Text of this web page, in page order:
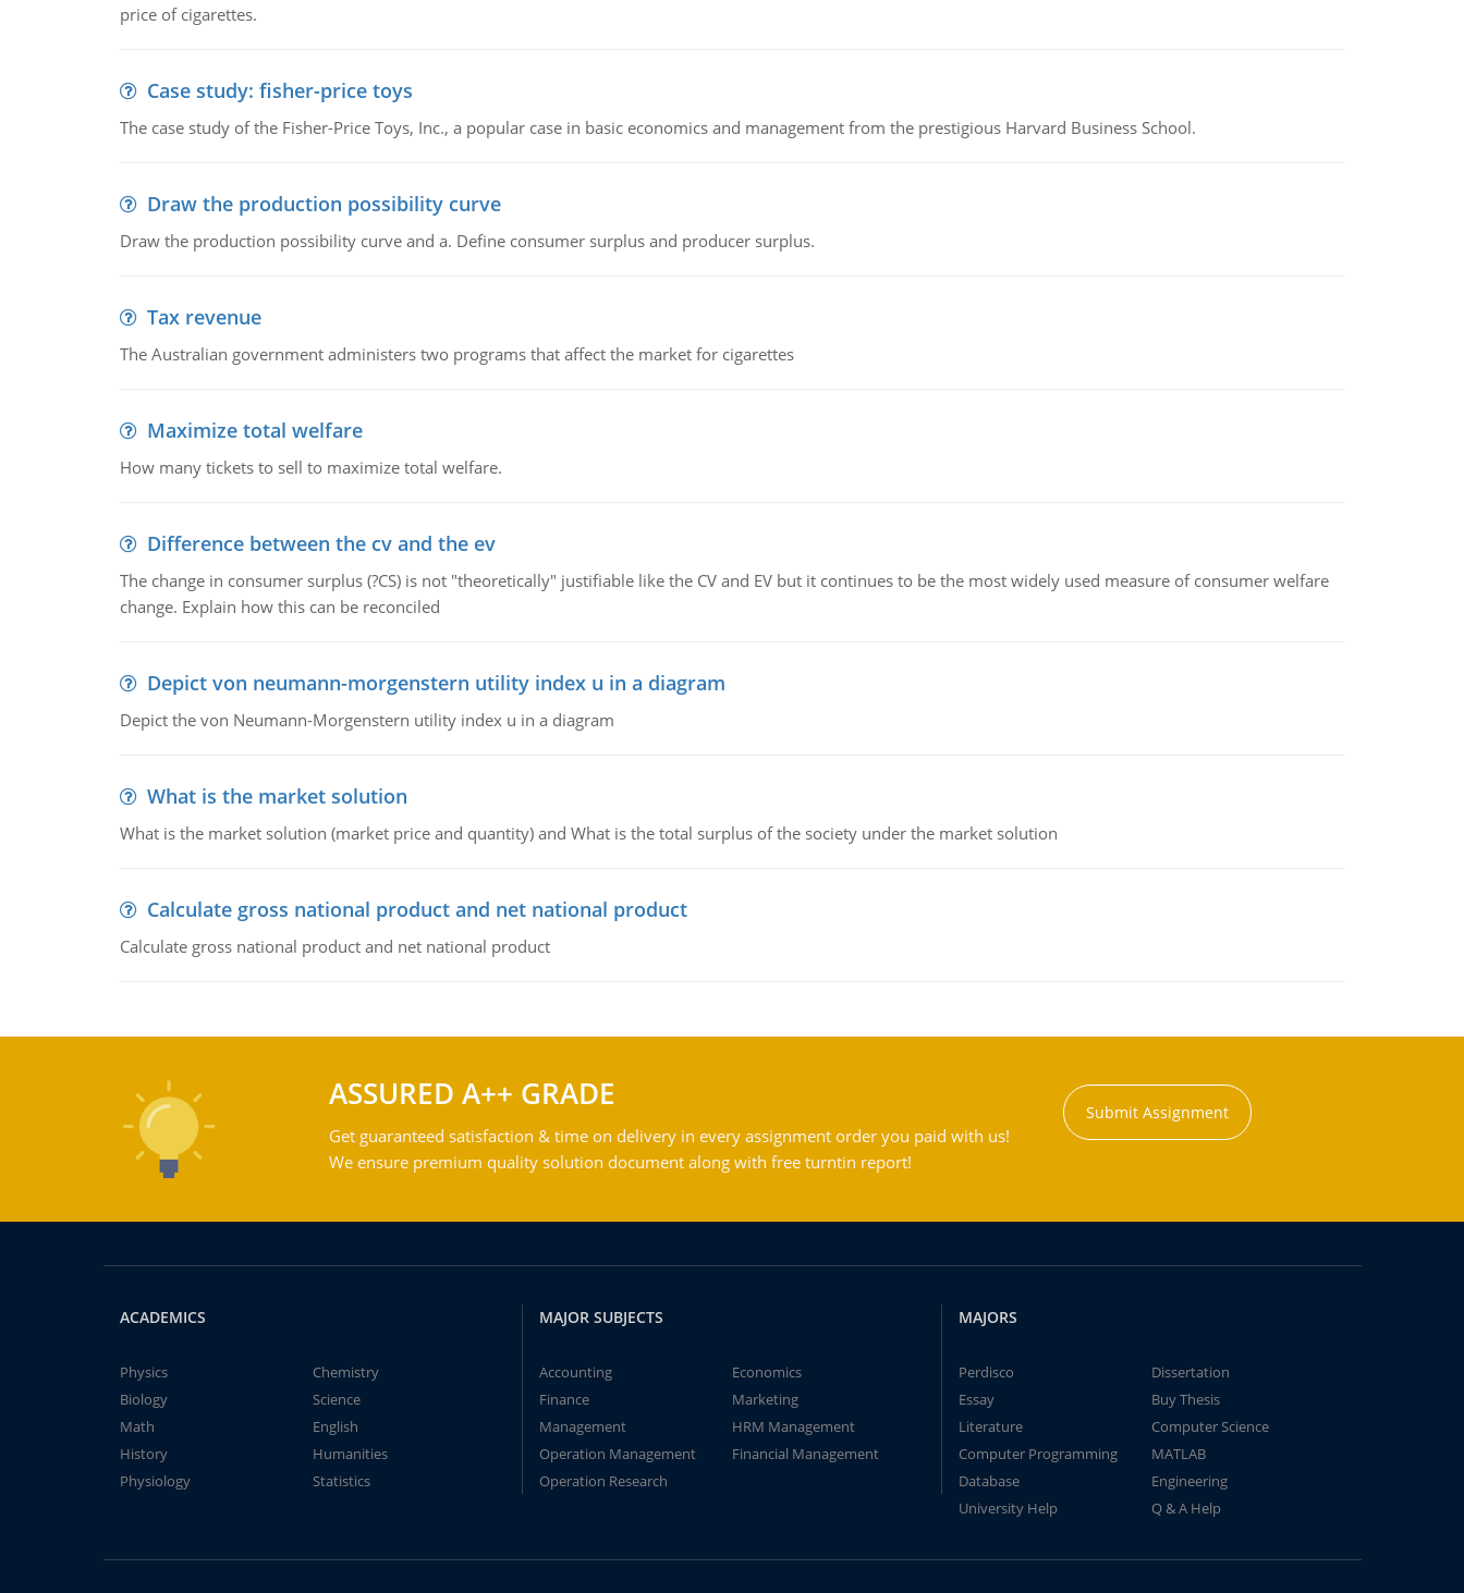
price of cigarettes.
Case study: fisher-price toys
The case study of the Fisher-Price Toys, Inc., a popular case in basic economics and management from the prestigious Harvard Business School.
Draw the production possibility curve
Draw the production possibility curve and a. Define consumer surplus and producer surplus.
Tax revenue
The Australian government administers two programs that affect the market for cigarettes
Maximize total welfare
How many tickets to sell to maximize total welfare.
Difference between the cv and the ev
The change in consumer surplus (?CS) is not "theoretically" justifiable like the CV and EV but it continues to be the most widely used measure of consumer welfare
change. Explain how this can be reconciled
Depict von neumann-morgenstern utility index u in a diagram
Depict the von Neumann-Morgenstern utility index u in a diagram
What is the market solution
What is the market solution (market price and quantity) and What is the total surplus of the society under the market solution
Calculate gross national product and net national product
Calculate gross national product and net national product
ASSURED A++ GRADE
Get guaranteed satisfaction & time on delivery in every assignment order you paid with us!
We ensure premium quality solution document along with free turntin report!
Submit Assignment
ACADEMICS
Physics
Chemistry
Biology
Science
Math
English
History
Humanities
Physiology
Statistics
MAJOR SUBJECTS
Accounting
Economics
Finance
Marketing
Management
HRM Management
Operation Management
Financial Management
Operation Research
MAJORS
Perdisco
Dissertation
Essay
Buy Thesis
Literature
Computer Science
Computer Programming
MATLAB
Database
Engineering
University Help
Q & A Help